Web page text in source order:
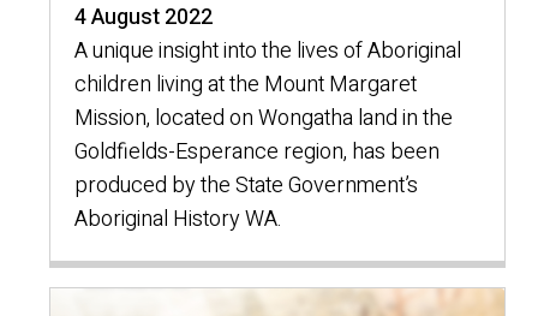
4 August 2022
A unique insight into the lives of Aboriginal
children living at the Mount Margaret
Mission, located on Wongatha land in the
Goldfields-Esperance region, has been
produced by the State Government’s
Aboriginal History WA.